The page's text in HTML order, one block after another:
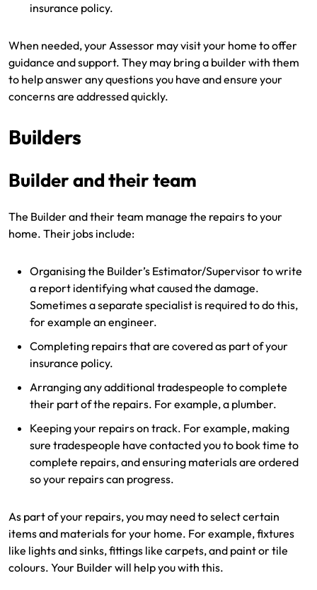
insurance policy.
When needed, your Assessor may visit your home to offer
guidance and support. They may bring a builder with them
to help answer any questions you have and ensure your
concerns are addressed quickly.
Builders
Builder and their team
The Builder and their team manage the repairs to your
home. Their jobs include:
Organising the Builder’s Estimator/Supervisor to write
a report identifying what caused the damage.
Sometimes a separate specialist is required to do this,
for example an engineer.
Completing repairs that are covered as part of your
insurance policy.
Arranging any additional tradespeople to complete
their part of the repairs. For example, a plumber.
Keeping your repairs on track. For example, making
sure tradespeople have contacted you to book time to
complete repairs, and ensuring materials are ordered
so your repairs can progress.
As part of your repairs, you may need to select certain
items and materials for your home. For example, fixtures
like lights and sinks, fittings like carpets, and paint or tile
colours. Your Builder will help you with this.